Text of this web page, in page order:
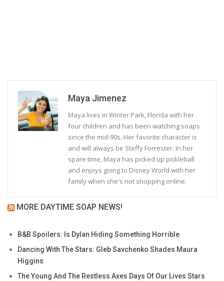
Maya Jimenez
Maya lives in Winter Park, Florida with her
four children and has been watching soaps
since the mid-90s. Her favorite character is
and will always be Steffy Forrester. In her
spare time, Maya has picked up pickleball
and enjoys going to Disney World with her
family when she's not shopping online.
MORE DAYTIME SOAP NEWS!
B&B Spoilers: Is Dylan Hiding Something Horrible
Dancing With The Stars: Gleb Savchenko Shades Maura
Higgins
The Young And The Restless Axes Days Of Our Lives Stars